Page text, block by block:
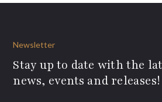
Newsletter
Stay up to date with the
news, events and releases!